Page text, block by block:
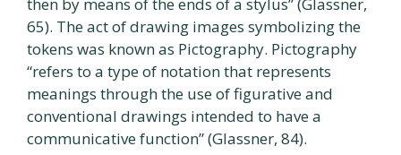
65). The act of drawing images symbolizing the
tokens was known as Pictography. Pictography
“refers to a type of notation that represents
meanings through the use of figurative and
conventional drawings intended to have a
communicative function” (Glassner, 84).